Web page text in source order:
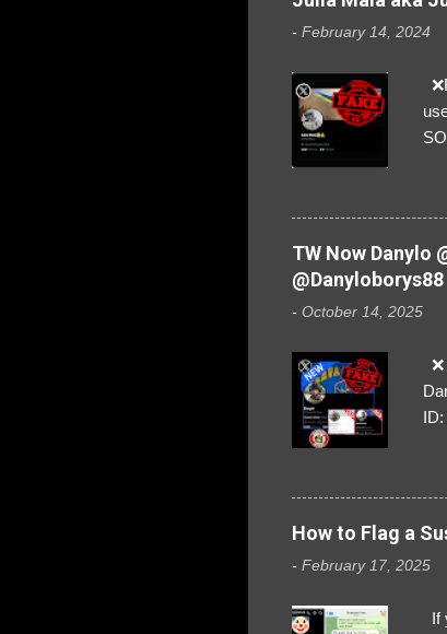
- February 14, 2024
TW Now Danylo
@Danyloborys88
- October 14, 2025
How to Flag a
- February 17, 2025
If